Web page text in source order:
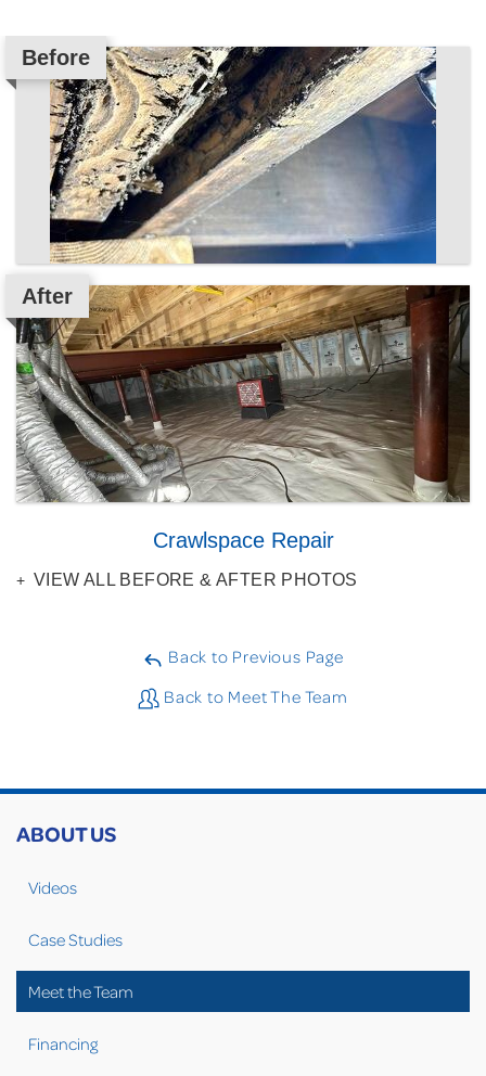
Before
After
Crawlspace Repair
VIEW ALL BEFORE & AFTER PHOTOS
Back to Previous Page
Back to Meet The Team
ABOUT US
Videos
Case Studies
Meet the Team
Financing